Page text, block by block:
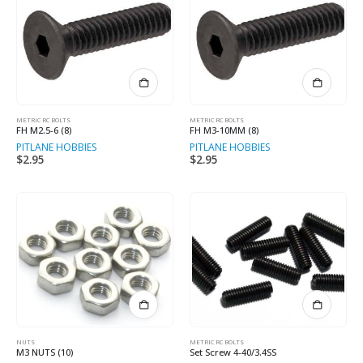
METRIC RC BOLTS
FH M2.5-6 (8)
PITLANE HOBBIES
$2.95
METRIC RC BOLTS
FH M3-10MM (8)
PITLANE HOBBIES
$2.95
NUTS
M3 NUTS (10)
METRIC RC BOLTS
Set Screw 4-40/3.4SS